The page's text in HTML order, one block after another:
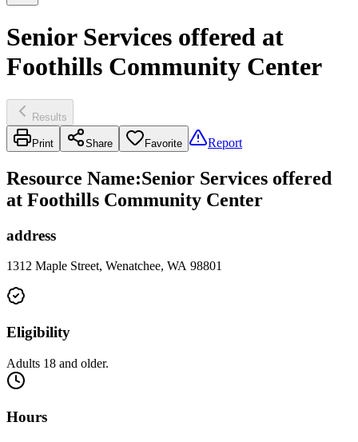
Senior Services offered at
Foothills Community Center
Results
Print Share Favorite Report
Resource Name:Senior Services offered
at Foothills Community Center
address
1312 Maple Street, Wenatchee, WA 98801
Eligibility
Adults 18 and older.
Hours